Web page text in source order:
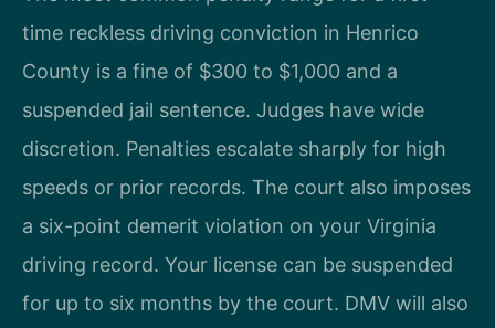
time reckless driving conviction in Henrico
County is a fine of $300 to $1,000 and a
suspended jail sentence. Judges have wide
discretion. Penalties escalate sharply for high
speeds or prior records. The court also imposes
a six-point demerit violation on your Virginia
driving record. Your license can be suspended
for up to six months by the court. DMV will also